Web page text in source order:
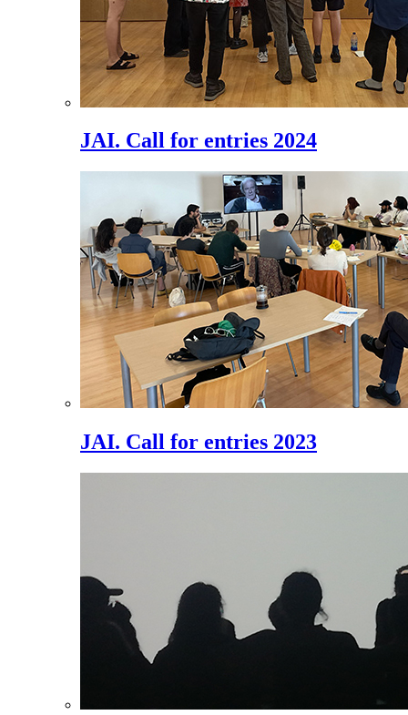
JAI. Call for entries 2024
JAI. Call for entries 2023